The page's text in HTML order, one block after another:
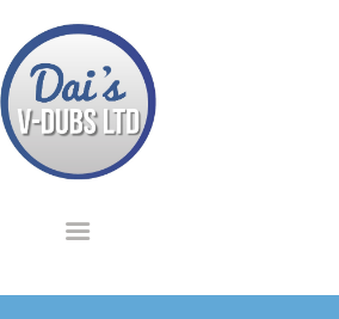
dais Vdubs
DAIS VDUBS